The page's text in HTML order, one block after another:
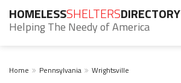
HOMELESSSHELTERSDIRECTORY
Helping The Needy of America
Home Pennsylvania Wrightsville